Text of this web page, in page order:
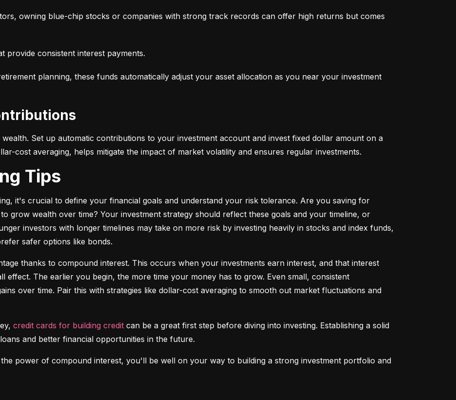
owning blue-chip stocks or companies with strong track records can offer high returns but comes
provide consistent interest payments.
planning, these funds automatically adjust your asset allocation as you near your investment
wealth. Set up automatic contributions to your investment account and invest fixed dollar amount on a
cost averaging, helps mitigate the impact of market volatility and ensures regular investments.
Tips
it's crucial to define your financial goals and understand your risk tolerance. Are you saving for
grow wealth over time? Your investment strategy should reflect these goals and your timeline, or
investors with longer timelines may take on more risk by investing heavily in stocks and index funds,
safer options like bonds.
thanks to compound interest. This occurs when your investments earn interest, and that interest
effect. The earlier you begin, the more time your money has to grow. Even small, consistent
over time. Pair this with strategies like dollar-cost averaging to smooth out market fluctuations and
credit cards for building credit can be a great first step before diving into investing. Establishing a solid
and better financial opportunities in the future.
power of compound interest, you'll be well on your way to building a strong investment portfolio and